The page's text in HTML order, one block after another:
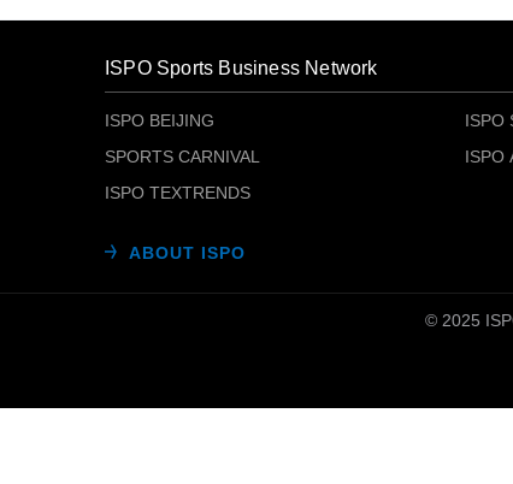
ISPO Sports Business Network
ISPO BEIJING
ISPO
SPORTS CARNIVAL
ISPO
ISPO TEXTRENDS
ABOUT ISPO
© 2025